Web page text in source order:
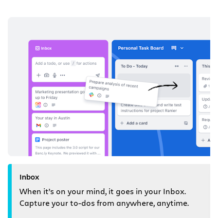
Inbox
When it’s on your mind, it goes in your Inbox.
Capture your to-dos from anywhere, anytime.